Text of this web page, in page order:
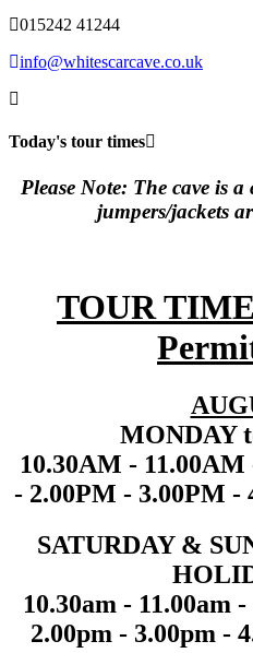
015242 41244
info@whitescarcave.co.uk
Today's tour times
Please Note: The cave is
jumpers/jackets
TOUR
MONDAY
10.30AM -
- 2.00PM - 3.00PM
SATURDAY &
10.30am - 11.00am
2.00pm - 3.00pm -